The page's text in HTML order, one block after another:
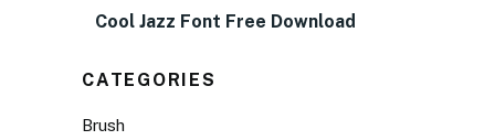
Cool Jazz Font Free Download
CATEGORIES
Brush